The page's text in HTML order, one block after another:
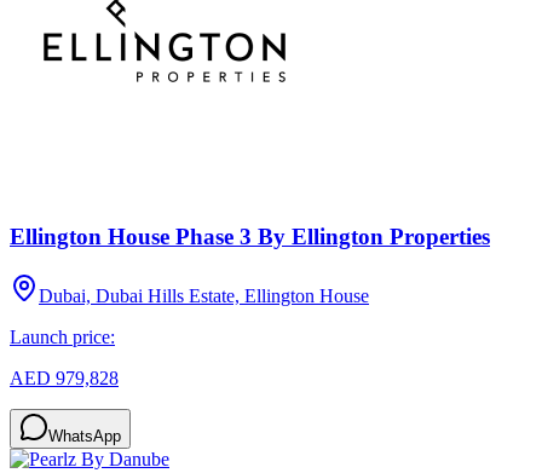
Ellington House Phase 3 By Ellington Properties
Dubai, Dubai Hills Estate, Ellington House
Launch price:
AED 979,828
WhatsApp